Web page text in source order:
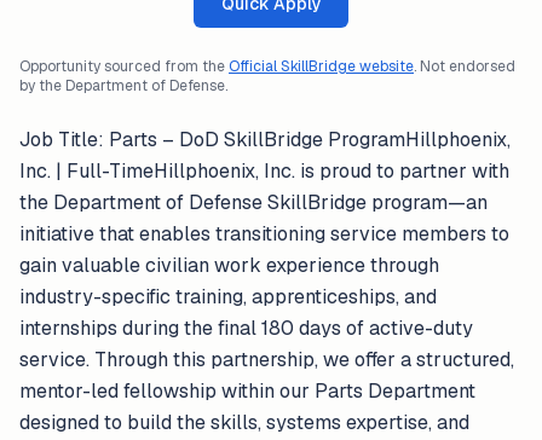
Opportunity sourced from theOfficial SkillBridge website. Not endorsed
by the Department of Defense.
Job Title: Parts – DoD SkillBridge ProgramHillphoenix,
Inc. | Full-TimeHillphoenix, Inc. is proud to partner with
the Department of Defense SkillBridge program—an
initiative that enables transitioning service members to
gain valuable civilian work experience through
industry-specific training, apprenticeships, and
internships during the final 180 days of active-duty
service. Through this partnership, we offer a structured,
mentor-led fellowship within our Parts Department
designed to build the skills, systems expertise, and